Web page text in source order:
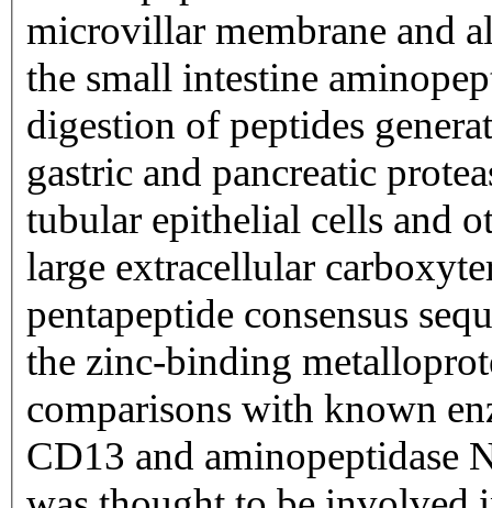
microvillar membrane and
the small intestine
digestion of peptides
gastric and pancreatic
tubular epithelial cells and
large extracellular
pentapeptide consensus
the zinc-binding
comparisons with known
CD13 and aminopeptidase